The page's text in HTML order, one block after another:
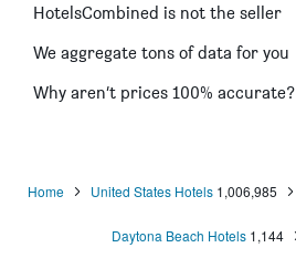
HotelsCombined is not the seller
We aggregate tons of data for you
Why aren’t prices 100% accurate?
Home United States Hotels 1,006,985
Daytona Beach Hotels 1,144